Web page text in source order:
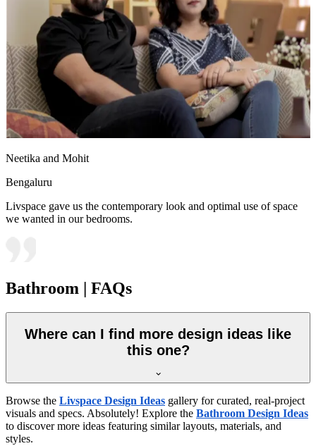
Neetika and Mohit
Bengaluru
Livspace gave us the contemporary look and optimal use of space
we wanted in our bedrooms.
Bathroom | FAQs
Where can I find more design ideas like
this one?
Browse the Livspace Design Ideas gallery for curated, real-project
visuals and specs. Absolutely! Explore the Bathroom Design Ideas
to discover more ideas featuring similar layouts, materials, and
styles.